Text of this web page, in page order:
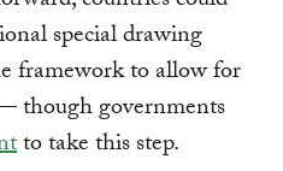
special drawing
framework to allow for
though governments
to take this step.